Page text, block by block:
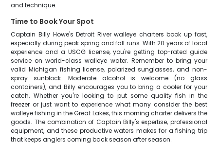
and technique.
Time to Book Your Spot
Captain Billy Howe's Detroit River walleye charters book up fast,
especially during peak spring and fall runs. With 20 years of local
experience and a USCG license, you're getting top-rated guide
service on world-class walleye water. Remember to bring your
valid Michigan fishing license, polarized sunglasses, and non-
spray sunblock. Moderate alcohol is welcome (no glass
containers), and Billy encourages you to bring a cooler for your
catch. Whether you're looking to put some quality fish in the
freezer or just want to experience what many consider the best
walleye fishing in the Great Lakes, this morning charter delivers the
goods. The combination of Captain Billy's expertise, professional
equipment, and these productive waters makes for a fishing trip
that keeps anglers coming back season after season.